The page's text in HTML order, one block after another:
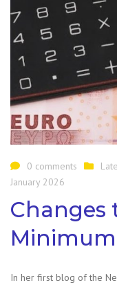
0 comments
January 2026
Changes
In her first blog of the